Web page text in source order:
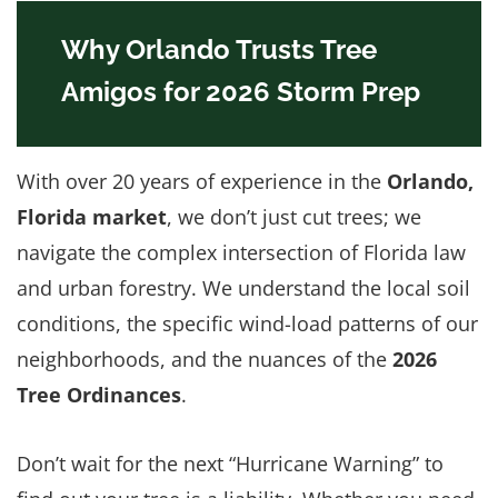
Why Orlando Trusts Tree
Amigos for 2026 Storm Prep
With over 20 years of experience in the Orlando,
Florida market, we don’t just cut trees; we
navigate the complex intersection of Florida law
and urban forestry. We understand the local soil
conditions, the specific wind-load patterns of our
neighborhoods, and the nuances of the 2026
Tree Ordinances.
Don’t wait for the next “Hurricane Warning” to